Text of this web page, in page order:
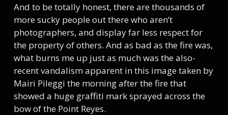
And to be totally honest, there are thousands of
more sucky people out there who aren’t
photographers, and display far less respect for
the property of others. And as bad as the fire was,
what burns me up just as much was the also-
recent vandalism apparent in this image taken by
Mairi Pileggi the morning after the fire that
showed a huge graffiti mark sprayed across the
bow of the Point Reyes.